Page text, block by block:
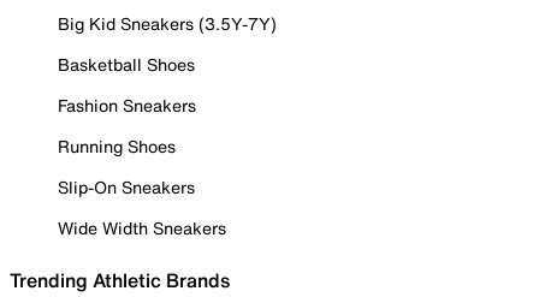
Big Kid Sneakers (3.5Y-7Y)
Basketball Shoes
Fashion Sneakers
Running Shoes
Slip-On Sneakers
Wide Width Sneakers
Trending Athletic Brands